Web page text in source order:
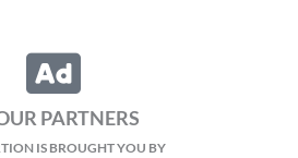
PARTNERS
IS BROUGHT YOU BY